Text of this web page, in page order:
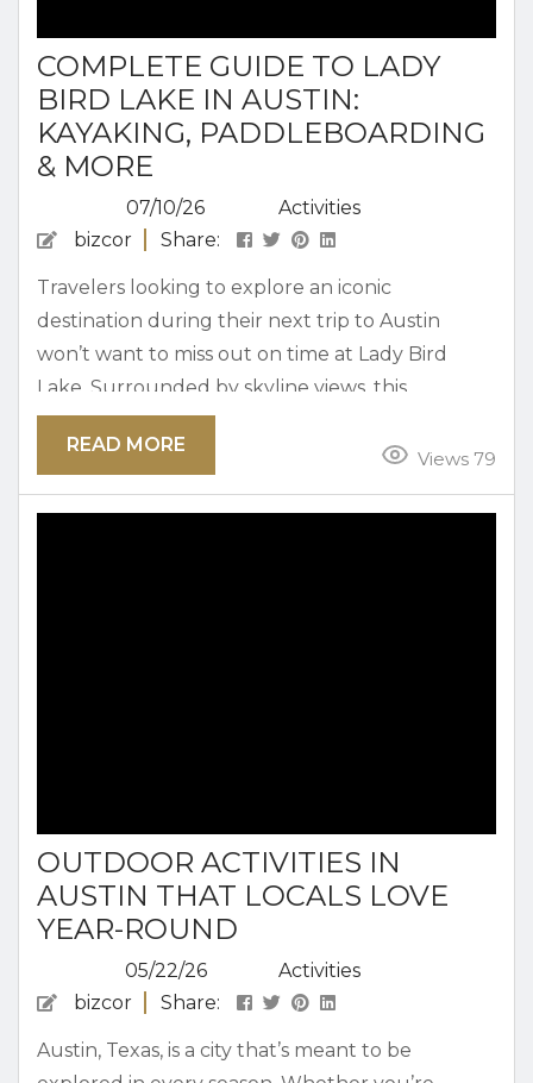
COMPLETE GUIDE TO LADY
BIRD LAKE IN AUSTIN:
KAYAKING, PADDLEBOARDING
& MORE
07/10/26
Activities
bizcor
Share:
Travelers looking to explore an iconic
destination during their next trip to Austin
won’t want to miss out on time at Lady Bird
Lake. Surrounded by skyline views, this
motorized-boat-free body of water spans over
400 acres. Lady Bird Lake in Austin is a great
afternoon kayaking, paddleboarding, and more.
Views 79
READ MORE
OUTDOOR ACTIVITIES IN
AUSTIN THAT LOCALS LOVE
YEAR-ROUND
05/22/26
Activities
bizcor
Share:
Austin, Texas, is a city that’s meant to be